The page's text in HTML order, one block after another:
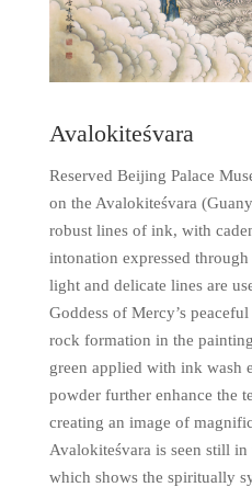
Avalokiteśvara
Reserved Beijing Palace
on the Avalokiteśvara
robust lines of ink, with
intonation expressed
light and delicate lines are
Goddess of Mercy’s
rock formation in the
green applied with ink wash
powder further enhance the
creating an image of
Avalokiteśvara is seen still
which shows the spiritually